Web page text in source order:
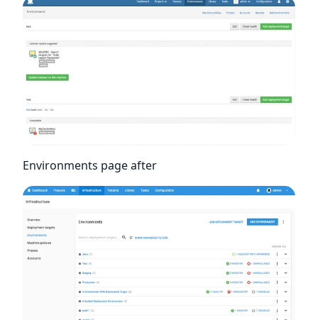
Environments page after